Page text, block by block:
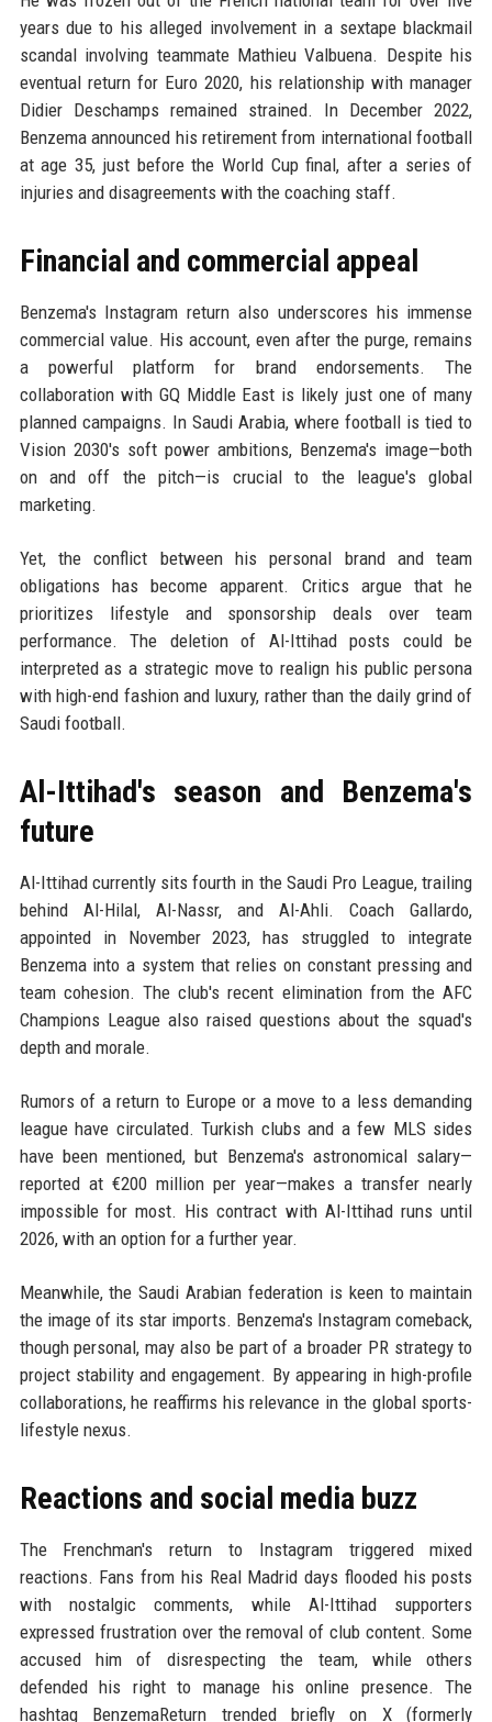
years due to his alleged involvement in a sextape blackmail
scandal involving teammate Mathieu Valbuena. Despite his
eventual return for Euro 2020, his relationship with manager
Didier Deschamps remained strained. In December 2022,
Benzema announced his retirement from international football
at age 35, just before the World Cup final, after a series of
injuries and disagreements with the coaching staff.
Financial and commercial appeal
Benzema's Instagram return also underscores his immense
commercial value. His account, even after the purge, remains
a powerful platform for brand endorsements. The
collaboration with GQ Middle East is likely just one of many
planned campaigns. In Saudi Arabia, where football is tied to
Vision 2030's soft power ambitions, Benzema's image—both
on and off the pitch—is crucial to the league's global
marketing.
Yet, the conflict between his personal brand and team
obligations has become apparent. Critics argue that he
prioritizes lifestyle and sponsorship deals over team
performance. The deletion of Al-Ittihad posts could be
interpreted as a strategic move to realign his public persona
with high-end fashion and luxury, rather than the daily grind of
Saudi football.
Al-Ittihad's season and Benzema's
future
Al-Ittihad currently sits fourth in the Saudi Pro League, trailing
behind Al-Hilal, Al-Nassr, and Al-Ahli. Coach Gallardo,
appointed in November 2023, has struggled to integrate
Benzema into a system that relies on constant pressing and
team cohesion. The club's recent elimination from the AFC
Champions League also raised questions about the squad's
depth and morale.
Rumors of a return to Europe or a move to a less demanding
league have circulated. Turkish clubs and a few MLS sides
have been mentioned, but Benzema's astronomical salary—
reported at €200 million per year—makes a transfer nearly
impossible for most. His contract with Al-Ittihad runs until
2026, with an option for a further year.
Meanwhile, the Saudi Arabian federation is keen to maintain
the image of its star imports. Benzema's Instagram comeback,
though personal, may also be part of a broader PR strategy to
project stability and engagement. By appearing in high-profile
collaborations, he reaffirms his relevance in the global sports-
lifestyle nexus.
Reactions and social media buzz
The Frenchman's return to Instagram triggered mixed
reactions. Fans from his Real Madrid days flooded his posts
with nostalgic comments, while Al-Ittihad supporters
expressed frustration over the removal of club content. Some
accused him of disrespecting the team, while others
defended his right to manage his online presence. The
hashtag BenzemaReturn trended briefly on X (formerly